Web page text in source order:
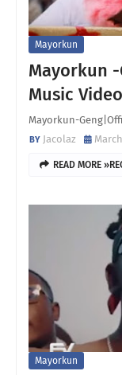
Mayorkun
Mayorkun
Music Video
Mayorkun-
Jacolaz
READ MORE
Mayorkun